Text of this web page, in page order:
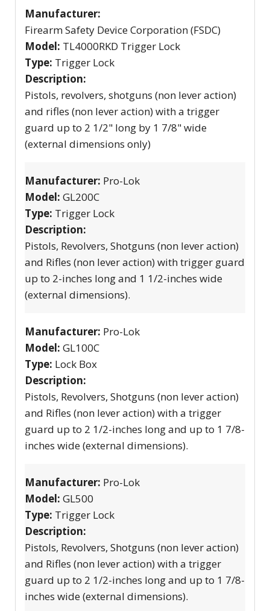
Manufacturer:
Firearm Safety Device Corporation (FSDC)
Model: TL4000RKD Trigger Lock
Type: Trigger Lock
Description:
Pistols, revolvers, shotguns (non lever action)
and rifles (non lever action) with a trigger
guard up to 2 1/2" long by 1 7/8" wide
(external dimensions only)
Manufacturer: Pro-Lok
Model: GL200C
Type: Trigger Lock
Description:
Pistols, Revolvers, Shotguns (non lever action)
and Rifles (non lever action) with trigger guard
up to 2-inches long and 1 1/2-inches wide
(external dimensions).
Manufacturer: Pro-Lok
Model: GL100C
Type: Lock Box
Description:
Pistols, Revolvers, Shotguns (non lever action)
and Rifles (non lever action) with a trigger
guard up to 2 1/2-inches long and up to 1 7/8-
inches wide (external dimensions).
Manufacturer: Pro-Lok
Model: GL500
Type: Trigger Lock
Description:
Pistols, Revolvers, Shotguns (non lever action)
and Rifles (non lever action) with a trigger
guard up to 2 1/2-inches long and up to 1 7/8-
inches wide (external dimensions).